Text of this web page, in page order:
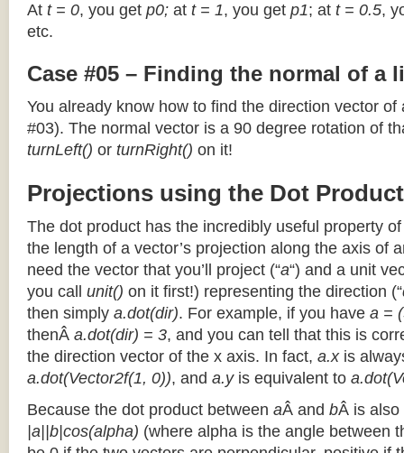
At t = 0, you get p0; at t = 1, you get p1; at t = 0.5,
etc.
Case #05 – Finding the normal of a
You already know how to find the direction vector of
#03). The normal vector is a 90 degree rotation of
turnLeft() or turnRight() on it!
Projections using the Dot Product
The dot product has the incredibly useful property
the length of a vector’s projection along the axis of
need the vector that you’ll project (“a“) and a unit
you call unit() on it first!) representing the direction (“
then simply a.dot(dir). For example, if you have a =
thenÂ a.dot(dir) = 3, and you can tell that this is
the direction vector of the x axis. In fact, a.xis
a.dot(Vector2f(1, 0)), and a.yis equivalent to
Because the dot product between aÂ and bÂ is also
|a||b|cos(alpha) (where alpha is the angle between